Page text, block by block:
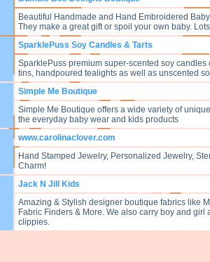
Beautiful Handmade and Hand Embroidered
They make a great gift or spoil your own baby.
SparklePuss Soy Candles & Tarts
SparklePuss premium super-scented soy
tins, handpoured tealights as well as unscented
Simple Me Boutique
Simple Me Boutique offers a wide variety of
the everyday baby wear and kids products
www.carolinaclover.com
Hand Stamped Jewelry, Personalized Jewelry,
Charm!
Jack N Jill Kids
Amazing & Stylish designer boutique fabrics like
Fabric Finders & More. We also carry boy and
clippies.